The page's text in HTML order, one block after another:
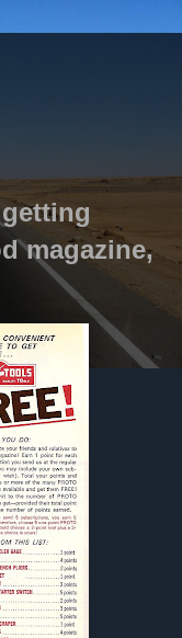
magazine,